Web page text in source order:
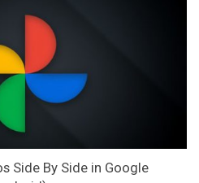
Side By Side in Google